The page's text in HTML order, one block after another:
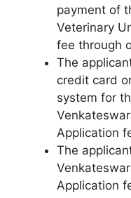
payment of
Veterinary
fee through
The
credit card
system for
Application
The
Application